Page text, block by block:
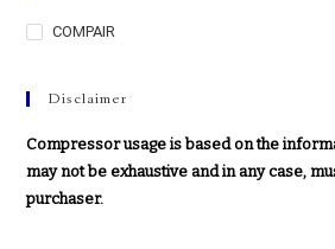
COMPAIR
Disclaimer
Compressor usage is based on the
may not be exhaustive and in any case,
purchaser.